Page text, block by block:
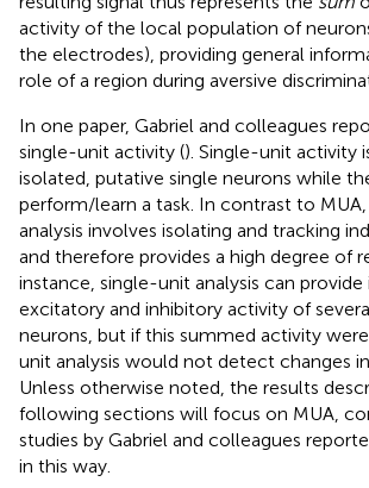
activity of the local population of
the electrodes), providing general
role of a region during aversive
In one paper, Gabriel and colleagues
single-unit activity (). Single-unit activity
isolated, putative single neurons while
perform/learn a task. In contrast to
analysis involves isolating and tracking
and therefore provides a high degree of
instance, single-unit analysis can
excitatory and inhibitory activity of
neurons, but if this summed activity
unit analysis would not detect changes
Unless otherwise noted, the results
following sections will focus on MUA,
studies by Gabriel and colleagues
in this way.